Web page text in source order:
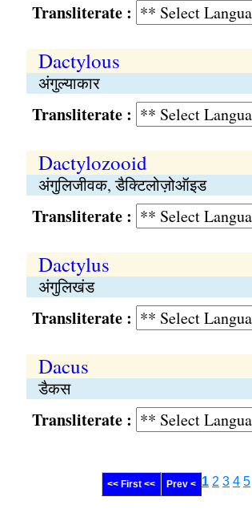
Transliterate :
Dactylous
अंगुल्याकार
Transliterate :
Dactylozooid
अंगुलिजीवक, डैक्टिलोज़ोऑइड
Transliterate :
Dactylus
अंगुलिखंड
Transliterate :
Dacus
डैकस
Transliterate :
<< First << Prev < 1 2 3 4 5